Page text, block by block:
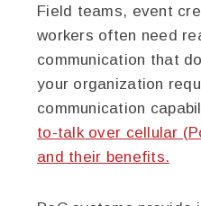
Field teams, event
workers often need
communication that
your organization
communication
to-talk over cellular
and their benefits.